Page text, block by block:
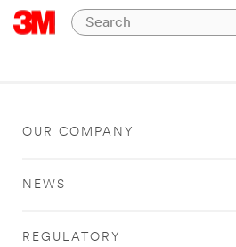
OUR COMPANY
NEWS
REGULATORY